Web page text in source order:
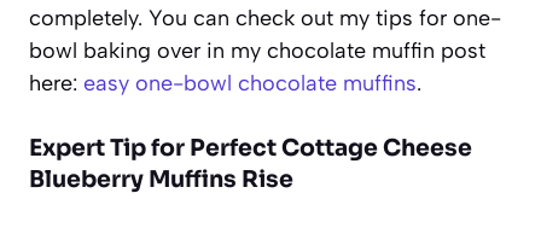
completely. You can check out my tips for one-
bowl baking over in my chocolate muffin post
here: easy one-bowl chocolate muffins.
Expert Tip for Perfect Cottage Cheese
Blueberry Muffins Rise